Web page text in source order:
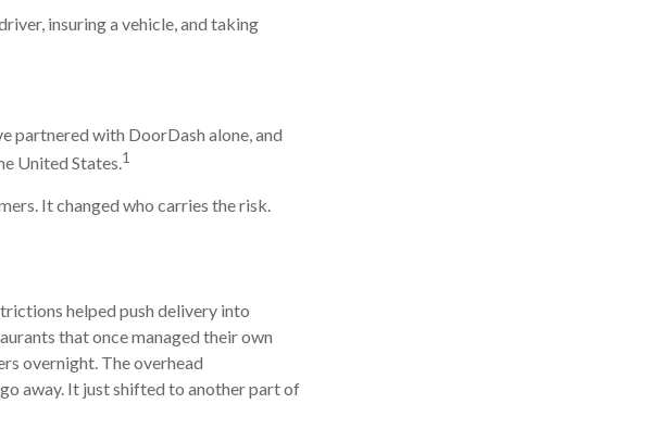
insuring a vehicle, and taking
partnered with DoorDash alone, and
United States.1
It changed who carries the risk.
helped push delivery into
that once managed their own
overnight. The overhead
away. It just shifted to another part of